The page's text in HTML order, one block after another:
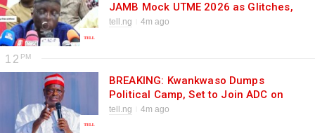
JAMB Mock UTME 2026 as Glitches,
Delays Frustrate Thousands
tell.ng 4m ago
12
BREAKING: Kwankwaso Dumps
Political Camp, Set to Join ADC on
Monday in Major 2027 Power Move
tell.ng 4m ago